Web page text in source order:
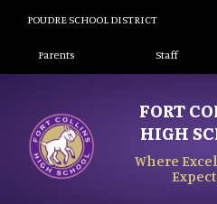
POUDRE SCHOOL DISTRICT
Landing Page
Parents Staff
FORT
HIGH
Where